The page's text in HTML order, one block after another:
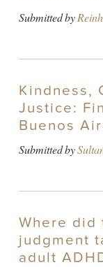
Submitted by
Kindness,
Justice:
Buenos
Submitted by
Where did
judgment
adult